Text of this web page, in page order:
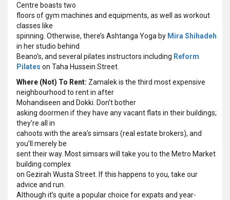
Centre boasts two
floors of gym machines and equipments, as well as workout
classes like
spinning. Otherwise, there’s Ashtanga Yoga by Mira Shihadeh
in her studio behind
Beano’s, and several pilates instructors including Reform
Pilates on Taha Hussein Street.
Where (Not) To Rent: Zamalek is the third most expensive
neighbourhood to rent in after
Mohandiseen and Dokki. Don’t bother
asking doormen if they have any vacant flats in their buildings;
they’re all in
cahoots with the area’s simsars (real estate brokers), and
you’ll merely be
sent their way. Most simsars will take you to the Metro Market
building complex
on Gezirah Wusta Street. If this happens to you, take our
advice and run.
Although it’s quite a popular choice for expats and year-